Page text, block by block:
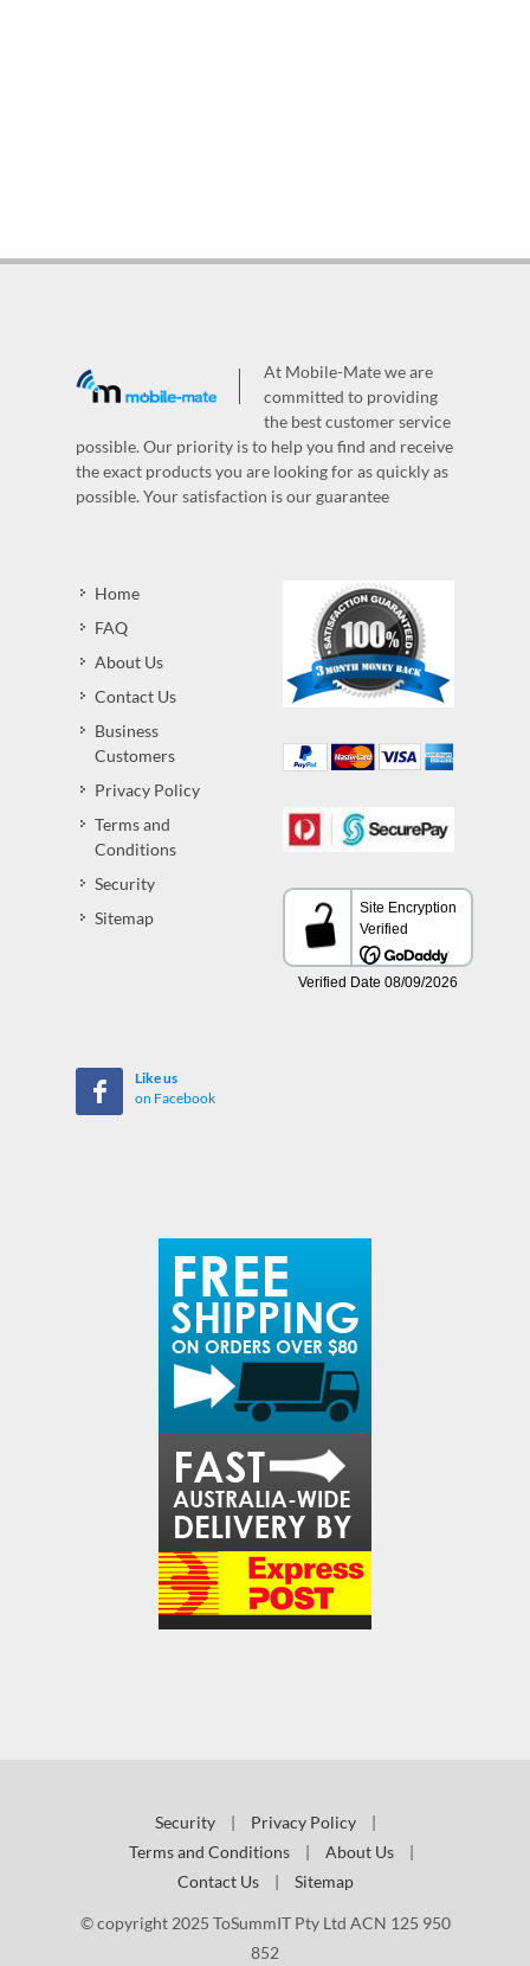
At Mobile-Mate we are
committed to providing
the best customer service
possible. Our priority is to help you find and receive
the exact products you are looking for as quickly as
possible. Your satisfaction is our guarantee
Home
FAQ
About Us
Contact Us
Business
Customers
Privacy Policy
Terms and
Conditions
Security
Sitemap
Like us
on Facebook
Security | Privacy Policy
|
Terms and Conditions
| About Us
|
Contact Us
| Sitemap
© copyright 2025 ToSummIT Pty Ltd ACN 125 950
852